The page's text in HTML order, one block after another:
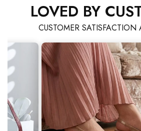
LOVED BY
CUSTOMER SATISFACTION